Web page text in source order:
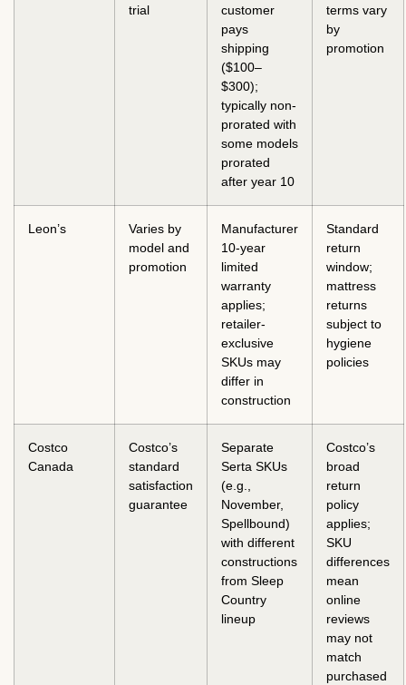
trial
customer
pays
shipping
($100–
$300);
typically non-
prorated with
some models
prorated
after year 10
terms vary
by
promotion
Leon’s
Varies by
model and
promotion
Manufacturer
10-year
limited
warranty
applies;
retailer-
exclusive
SKUs may
differ in
construction
Standard
return
window;
mattress
returns
subject to
hygiene
policies
Costco
Canada
Costco’s
standard
satisfaction
guarantee
Separate
Serta SKUs
(e.g.,
November,
Spellbound)
with different
constructions
from Sleep
Country
lineup
Costco’s
broad
return
policy
applies;
SKU
differences
mean
online
reviews
may not
match
purchased